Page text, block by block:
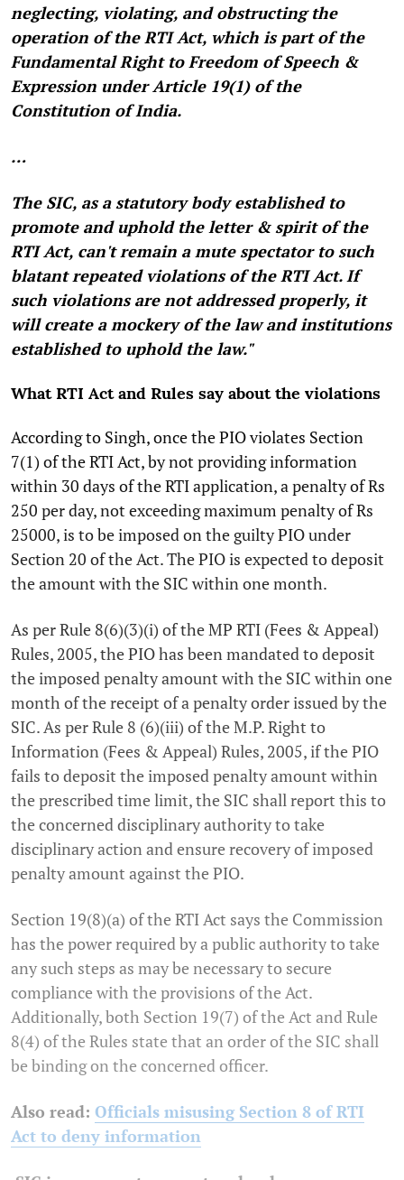
neglecting, violating, and obstructing the
operation of the RTI Act, which is part of the
Fundamental Right to Freedom of Speech &
Expression under Article 19(1) of the
Constitution of India.
…
The SIC, as a statutory body established to
promote and uphold the letter & spirit of the
RTI Act, can't remain a mute spectator to such
blatant repeated violations of the RTI Act. If
such violations are not addressed properly, it
will create a mockery of the law and institutions
established to uphold the law."
What RTI Act and Rules say about the violations
According to Singh, once the PIO violates Section
7(1) of the RTI Act, by not providing information
within 30 days of the RTI application, a penalty of Rs
250 per day, not exceeding maximum penalty of Rs
25000, is to be imposed on the guilty PIO under
Section 20 of the Act. The PIO is expected to deposit
the amount with the SIC within one month.
As per Rule 8(6)(3)(i) of the MP RTI (Fees & Appeal)
Rules, 2005, the PIO has been mandated to deposit
the imposed penalty amount with the SIC within one
month of the receipt of a penalty order issued by the
SIC. As per Rule 8 (6)(iii) of the M.P. Right to
Information (Fees & Appeal) Rules, 2005, if the PIO
fails to deposit the imposed penalty amount within
the prescribed time limit, the SIC shall report this to
the concerned disciplinary authority to take
disciplinary action and ensure recovery of imposed
penalty amount against the PIO.
Section 19(8)(a) of the RTI Act says the Commission
has the power required by a public authority to take
any such steps as may be necessary to secure
compliance with the provisions of the Act.
Additionally, both Section 19(7) of the Act and Rule
8(4) of the Rules state that an order of the SIC shall
be binding on the concerned officer.
Also read: Officials misusing Section 8 of RTI
Act to deny information